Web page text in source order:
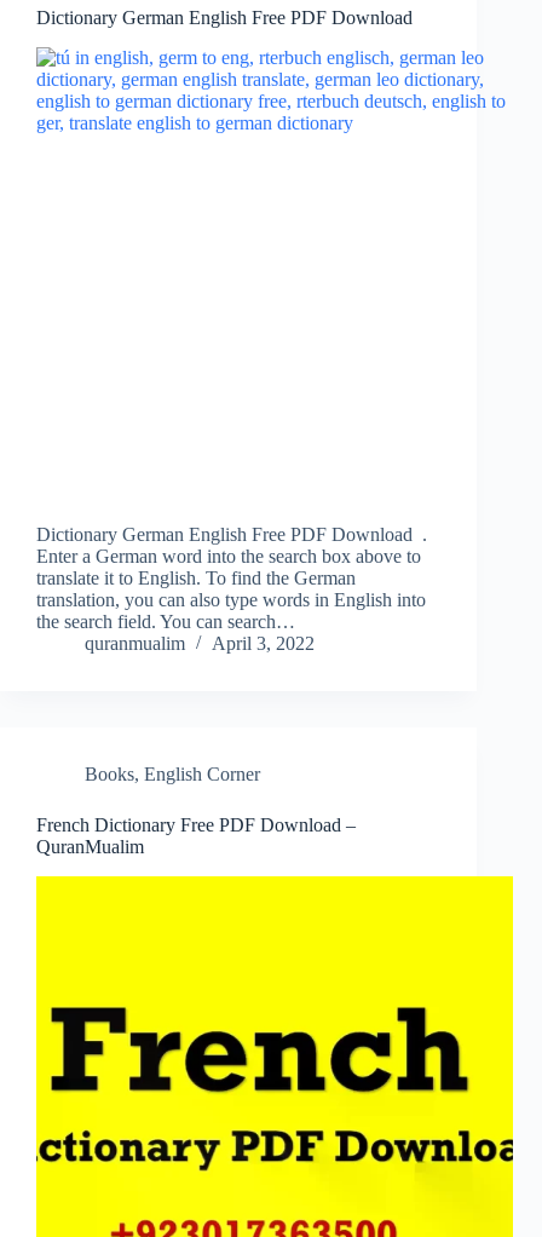
Dictionary German English Free PDF Download
Dictionary German English Free PDF Download .
Enter a German word into the search box above to
translate it to English. To find the German
translation, you can also type words in English into
the search field. You can search…
quranmualim
April 3, 2022
Books, English Corner
French Dictionary Free PDF Download –
QuranMualim